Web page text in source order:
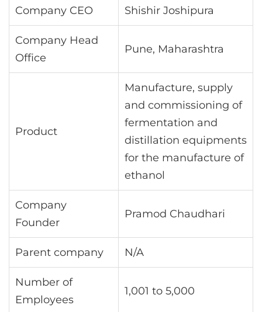
Company CEO Shishir Joshipura
Company Head
Office
Pune, Maharashtra
Product
Manufacture, supply
and commissioning of
fermentation and
distillation equipments
for the manufacture of
ethanol
Company
Founder
Pramod Chaudhari
Parent company N/A
Number of
Employees
1,001 to 5,000